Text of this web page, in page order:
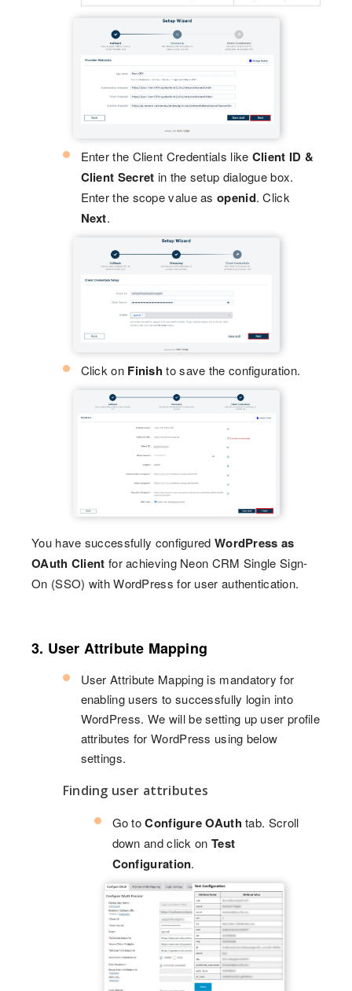
Enter the Client Credentials like Client ID &
Client Secret in the setup dialogue box.
Enter the scope value asopenid. Click
Next.
Click on Finish to save the configuration.
You have successfully configured WordPress as
OAuth Client for achieving Neon CRM Single Sign-
On (SSO) with WordPress for user authentication.
3. User Attribute Mapping
User Attribute Mapping is mandatory for
enabling users to successfully login into
WordPress. We will be setting up user profile
attributes for WordPress using below
settings.
Finding user attributes
Go toConfigure OAuth tab. Scroll
down and click on Test
Configuration.